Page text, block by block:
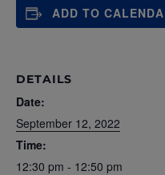
ADD TO
DETAILS
Date:
September 12, 2022
Time:
12:30 pm - 12:50 pm